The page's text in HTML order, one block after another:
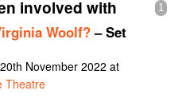
Add a show
1
involved with
Woolf?– Set
November 2022 at
Theatre